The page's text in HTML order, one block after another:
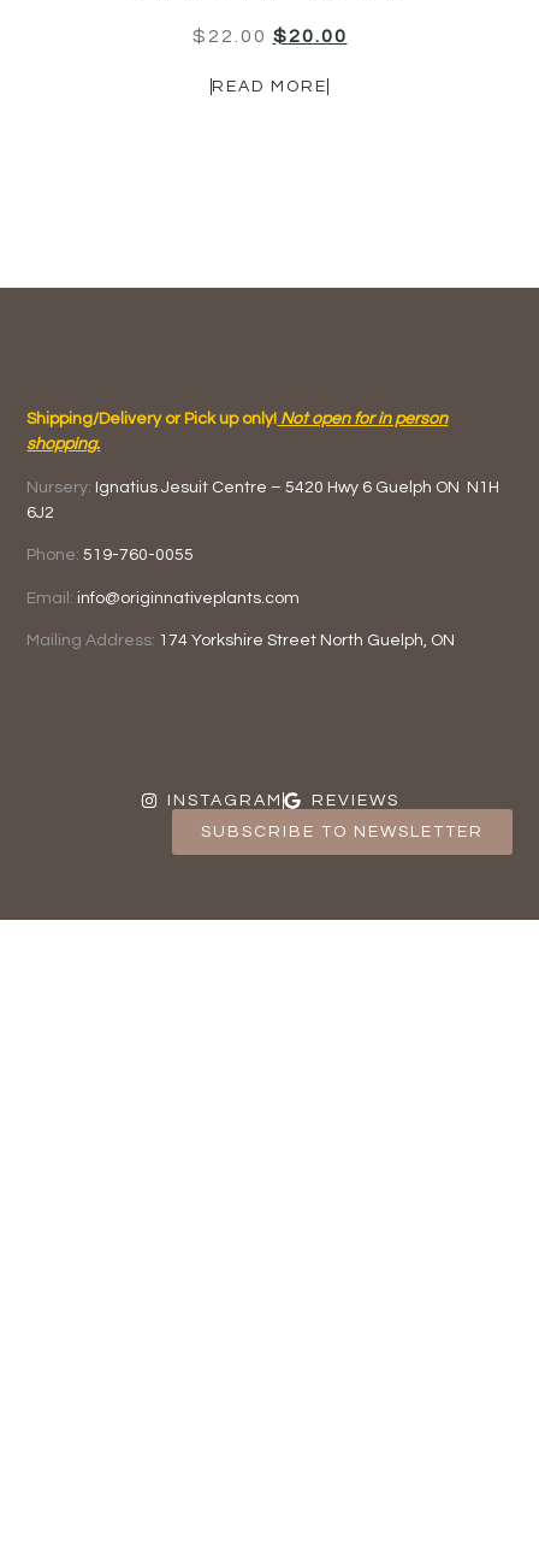
$ 22.00 $20.00
READ MORE
Shipping/Delivery or Pick up only! Not open for in person
shopping.
Nursery: Ignatius Jesuit Centre –5420 Hwy 6 Guelph ON N1H
6J2
Phone: 519-760-0055
Email: info@originnativeplants.com
Mailing Address: 174 Yorkshire Street North Guelph, ON
INSTAGRAM
REVIEWS
SUBSCRIBE TO NEWSLETTER